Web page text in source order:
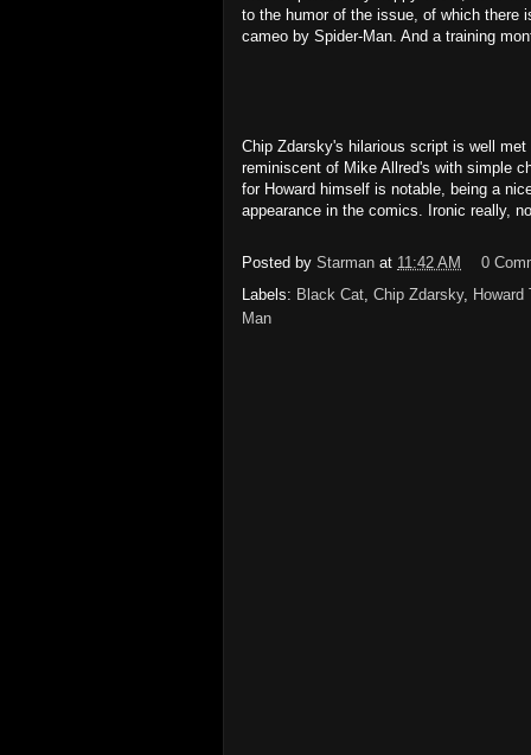
to the humor of the issue, of which there
cameo by Spider-Man. And a training
Chip Zdarsky's hilarious script is well
reminiscent of Mike Allred's with simple
for Howard himself is notable, being a
appearance in the comics. Ironic really,
Posted by Starman at 11:42 AM
0
Labels: Black Cat, Chip Zdarsky, Howard
Man